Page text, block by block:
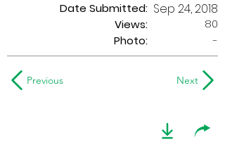
Date Submitted:
Views:
Sep 24, 2018
80
Photo:
-
Previous Next